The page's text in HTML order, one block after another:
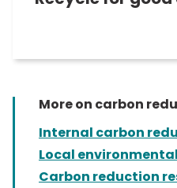
More on carbon
Internal carbon
Local
Carbon reduction